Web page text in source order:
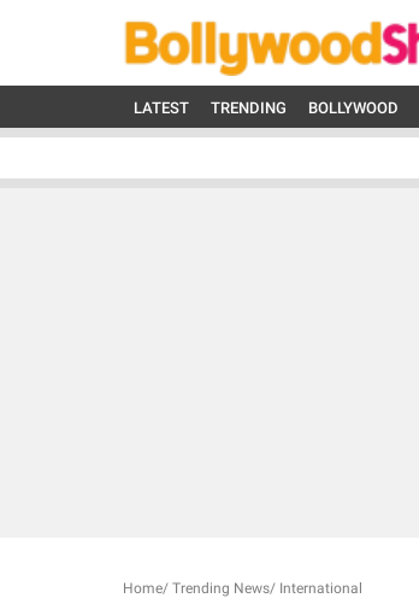
LATEST TRENDING BOLLYWOOD
Home/ Trending News/ International